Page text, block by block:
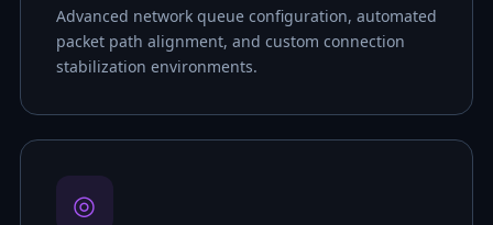
Advanced network queue configuration, automated
packet path alignment, and custom connection
stabilization environments.
◎